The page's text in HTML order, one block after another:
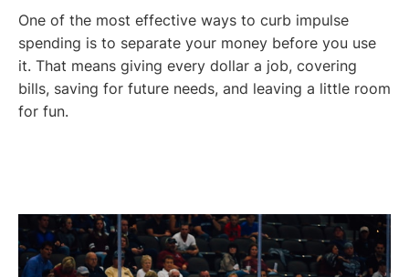
One of the most effective ways to curb impulse
spending is to separate your money before you use
it. That means giving every dollar a job, covering
bills, saving for future needs, and leaving a little room
for fun.